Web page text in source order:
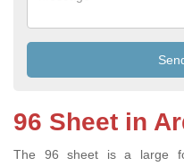
96 Sheet in
The 96 sheet is a large